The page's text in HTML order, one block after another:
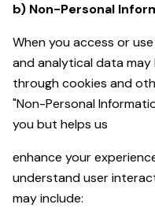
b) Non-Personal
When you access or
and analytical data
through cookies and
"Non-Personal
you but helps us
enhance your
understand user
may include: